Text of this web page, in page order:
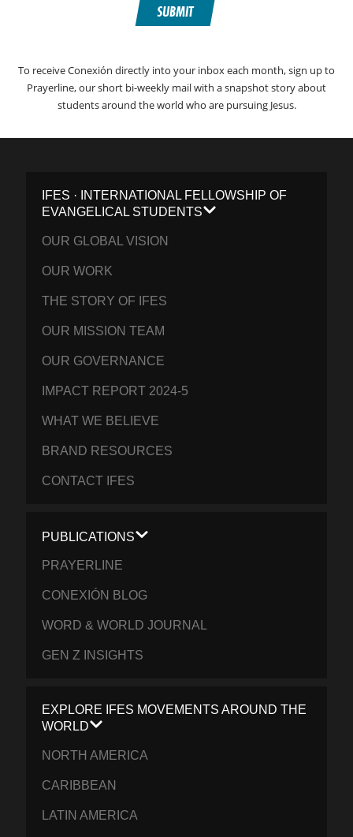
SUBMIT
To receive Conexión directly into your inbox each month, sign up to
Prayerline, our short bi-weekly mail with a snapshot story about
students around the world who are pursuing Jesus.
IFES · INTERNATIONAL FELLOWSHIP OF
EVANGELICAL STUDENTS
OUR GLOBAL VISION
OUR WORK
THE STORY OF IFES
OUR MISSION TEAM
OUR GOVERNANCE
IMPACT REPORT 2024-5
WHAT WE BELIEVE
BRAND RESOURCES
CONTACT IFES
PUBLICATIONS
PRAYERLINE
CONEXIÓN BLOG
WORD & WORLD JOURNAL
GEN Z INSIGHTS
EXPLORE IFES MOVEMENTS AROUND THE
WORLD
NORTH AMERICA
CARIBBEAN
LATIN AMERICA